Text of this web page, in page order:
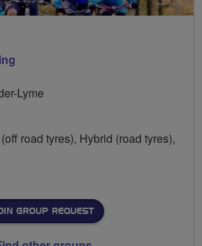
Lyme
road tyres), Hybrid (road tyres),
GROUP REQUEST